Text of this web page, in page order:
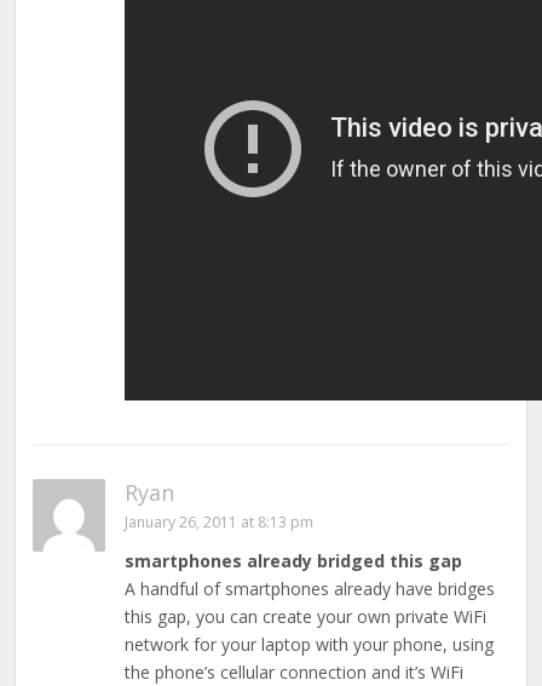
Ryan
January 26, 2011 at 8:13 pm
smartphones already bridged this gap
A handful of smartphones already have bridges
this gap, you can create your own private WiFi
network for your laptop with your phone, using
the phone’s cellular connection and it’s WiFi